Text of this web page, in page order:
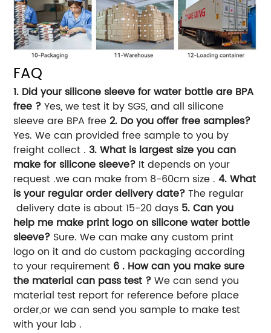
FAQ
1. Did your silicone sleeve for water bottle are BPA
free ?Yes, we test it by SGS, and all silicone
sleeve are BPA free2. Do you offer free samples?
Yes. We can provided free sample to you by
freight collect .3. What is largest size you can
make for silicone sleeve? It depends on your
request .we can make from 8-60cm size .4. What
is your regular order delivery date?The regular
delivery date is about 15-20 days 5. Can you
help me make print logo on silicone water bottle
sleeve? Sure. We can make any custom print
logo on it and do custom packaging according
to your requirement 6 . How can you make sure
the material can pass test ?We can send you
material test report for reference before place
order,or we can send you sample to make test
with your lab .